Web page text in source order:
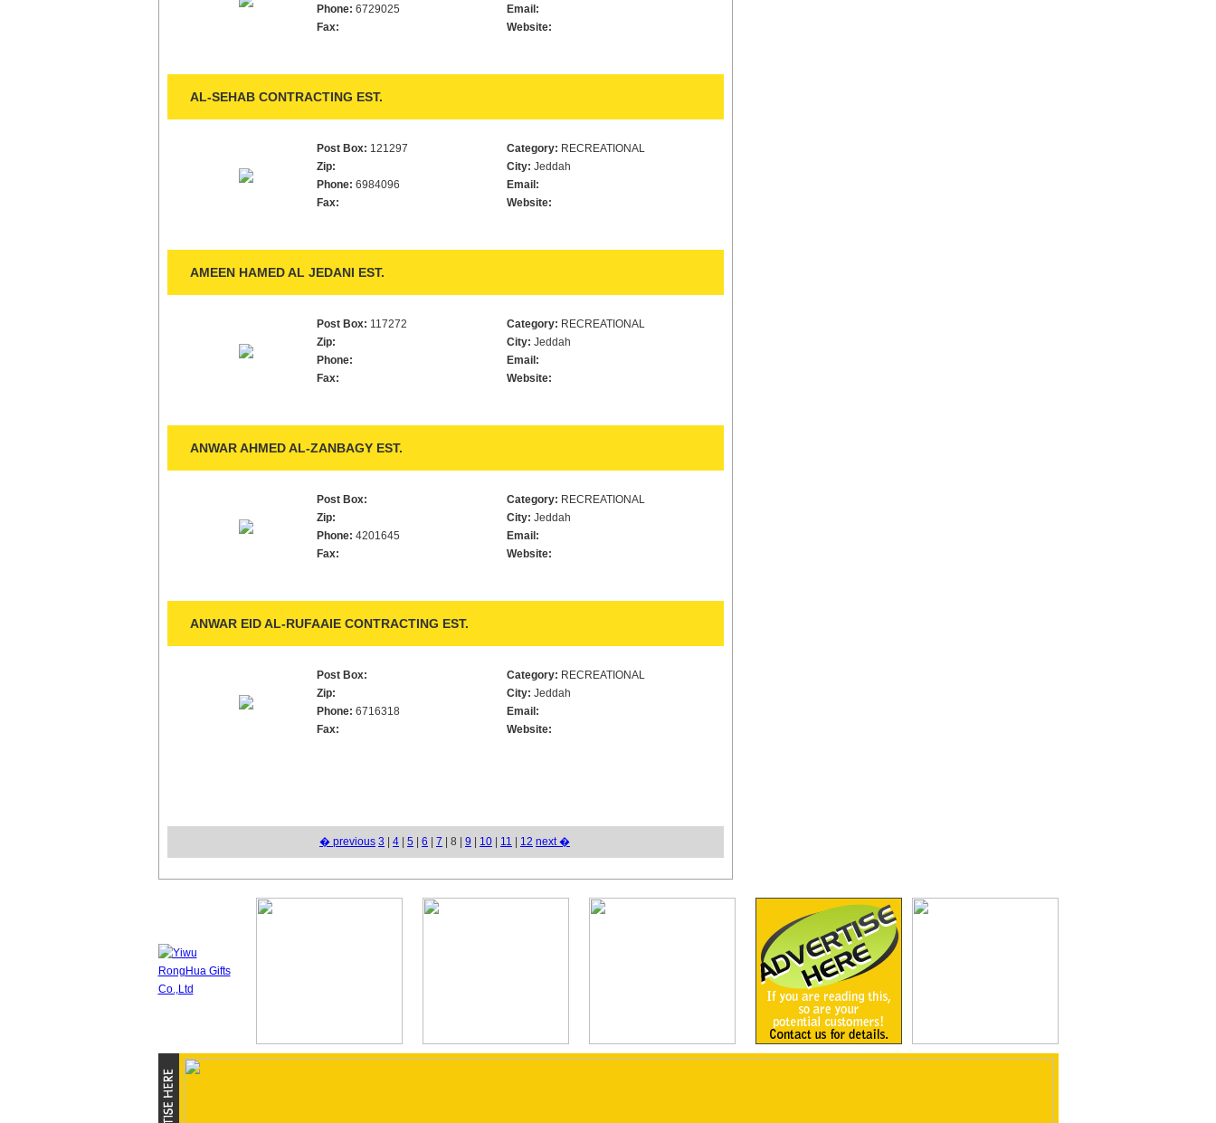
Phone: 6729025
Fax:
Email:
Website:
AL-SEHAB CONTRACTING EST.
Post Box: 121297
Zip:
Phone: 6984096
Fax:
Category: RECREATIONAL
City: Jeddah
Email:
Website:
AMEEN HAMED AL JEDANI EST.
Post Box: 117272
Zip:
Phone:
Fax:
Category: RECREATIONAL
City: Jeddah
Email:
Website:
ANWAR AHMED AL-ZANBAGY EST.
Post Box:
Zip:
Phone: 4201645
Fax:
Category: RECREATIONAL
City: Jeddah
Email:
Website:
ANWAR EID AL-RUFAAIE CONTRACTING EST.
Post Box:
Zip:
Phone: 6716318
Fax:
Category: RECREATIONAL
City: Jeddah
Email:
Website:
� previous 3 4 5 6 7 | 8 | 9 10 11 12 next �